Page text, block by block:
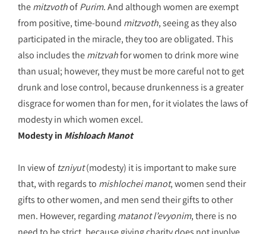
themitzvothofPurim. And although women are exempt
from positive, time-bound mitzvoth, seeing as they also
participated in the miracle, they too are obligated. This
also includes themitzvahfor women to drink more wine
than usual; however, they must be more careful not to get
drunk and lose control, because drunkenness is a greater
disgrace for women than for men, for it violates the laws of
modesty in which women excel.
Modesty in Mishloach Manot
In view of tzniyut(modesty) it is important to make sure
that, with regards to mishlochei manot, women send their
gifts to other women, and men send their gifts to other
men. However, regardingmatanot l’evyonim, there is no